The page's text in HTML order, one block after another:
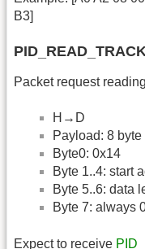
B3]
Packet request
H→D
Payload: 8 byte
Byte0: 0x14
Byte 1..4: start
Byte 5..6: data
Byte 7: always
Expect to receive